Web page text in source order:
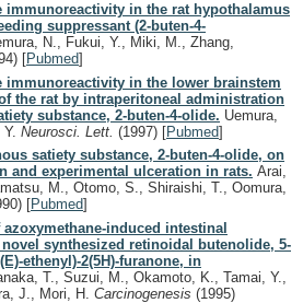
immunoreactivity in the rat hypothalamus
suppressant (2-buten-4-
N., Fukui, Y., Miki, M., Zhang,
[Pubmed]
immunoreactivity in the lower brainstem
the rat by intraperitoneal administration
substance, 2-buten-4-olide. Uemura,
Neurosci. Lett. (1997) [Pubmed]
satiety substance, 2-buten-4-olide, on
and experimental ulceration in rats. Arai,
M., Otomo, S., Shiraishi, T., Oomura,
[Pubmed]
induced intestinal
synthesized retinoidal butenolide, 5-
ethenyl)-2(5H)-furanone, in
T., Suzui, M., Okamoto, K., Tamai, Y.,
J., Mori, H. Carcinogenesis (1995)